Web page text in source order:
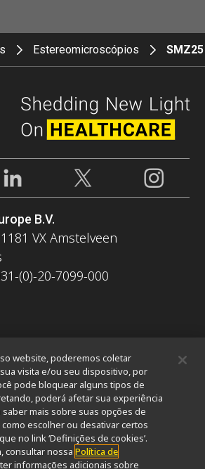
Estereomicroscópios
B.V.
VX Amstelveen
(0)-20-7099-000
Bem-estar
100th Anniversary
Seletor de Objetivas
PubScopeOEM
website, poderemos coletar
visita e/ou seu dispositivo, por
pode bloquear alguns tipos de
poderá afetar sua experiência
saber mais sobre suas opções de
escolher ou desativar certos
no link ‘Definições de cookies’.
consultar nossaPolítica de
informações adicionais sobre